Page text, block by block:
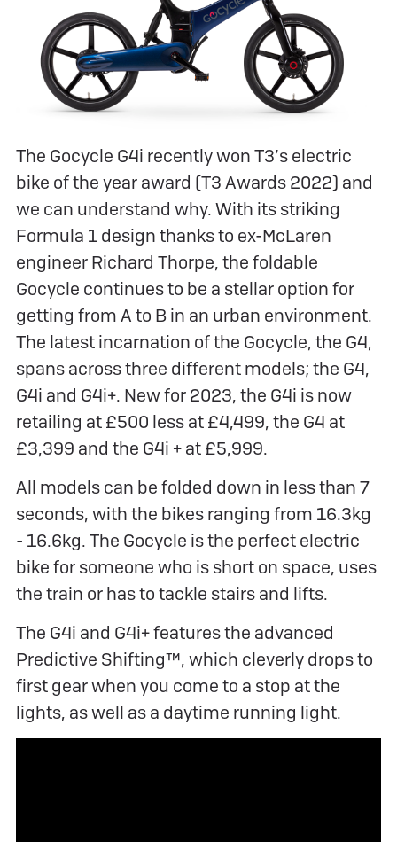
The Gocycle G4i recently won T3’s electric
bike of the year award (T3 Awards 2022) and
we can understand why. With its striking
Formula 1 design thanks to ex-McLaren
engineer Richard Thorpe, the foldable
Gocycle continues to be a stellar option for
getting from A to B in an urban environment.
The latest incarnation of the Gocycle, the G4,
spans across three different models; the G4,
G4i and G4i+. New for 2023, the G4i is now
retailing at £500 less at £4,499, the G4 at
£3,399 and the G4i + at £5,999.
All models can be folded down in less than 7
seconds, with the bikes ranging from 16.3kg
- 16.6kg. The Gocycle is the perfect electric
bike for someone who is short on space, uses
the train or has to tackle stairs and lifts.
The G4i and G4i+ features the advanced
Predictive Shifting™, which cleverly drops to
first gear when you come to a stop at the
lights, as well as a daytime running light.